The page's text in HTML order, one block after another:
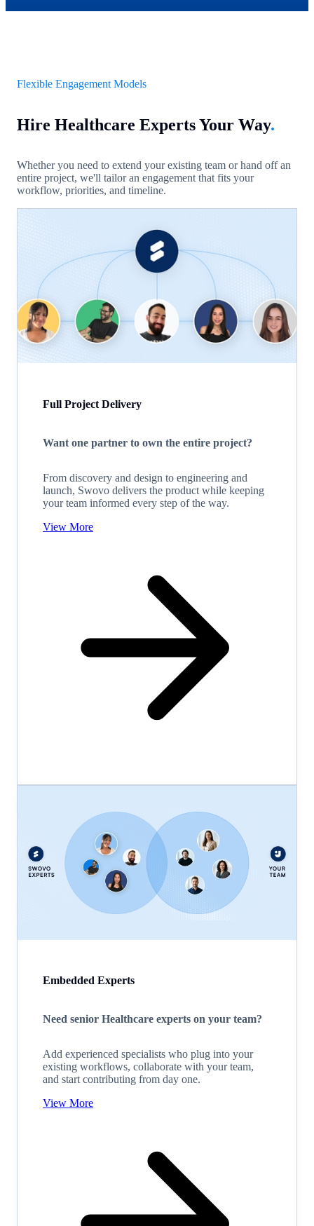
Flexible Engagement Models
Hire Healthcare Experts Your Way.
Whether you need to extend your existing team or hand off an
entire project, we'll tailor an engagement that fits your
workflow, priorities, and timeline.
Full Project Delivery
Want one partner to own the entire project?
From discovery and design to engineering and
launch, Swovo delivers the product while keeping
your team informed every step of the way.
View More
Embedded Experts
Need senior Healthcare experts on your team?
Add experienced specialists who plug into your
existing workflows, collaborate with your team,
and start contributing from day one.
View More